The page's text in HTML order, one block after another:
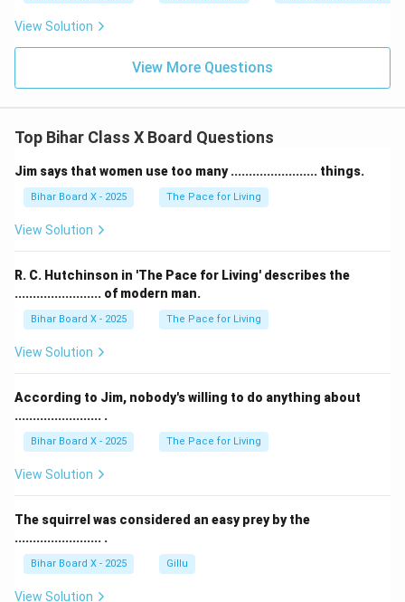
View Solution
View More Questions
Top Bihar Class X Board Questions
Jim says that women use too many ........................ things.
Bihar Board X - 2025 The Pace for Living
View Solution
R. C. Hutchinson in 'The Pace for Living' describes the
........................ of modern man.
Bihar Board X - 2025 The Pace for Living
View Solution
According to Jim, nobody's willing to do anything about
........................ .
Bihar Board X - 2025 The Pace for Living
View Solution
The squirrel was considered an easy prey by the
........................ .
Bihar Board X - 2025 Gillu
View Solution